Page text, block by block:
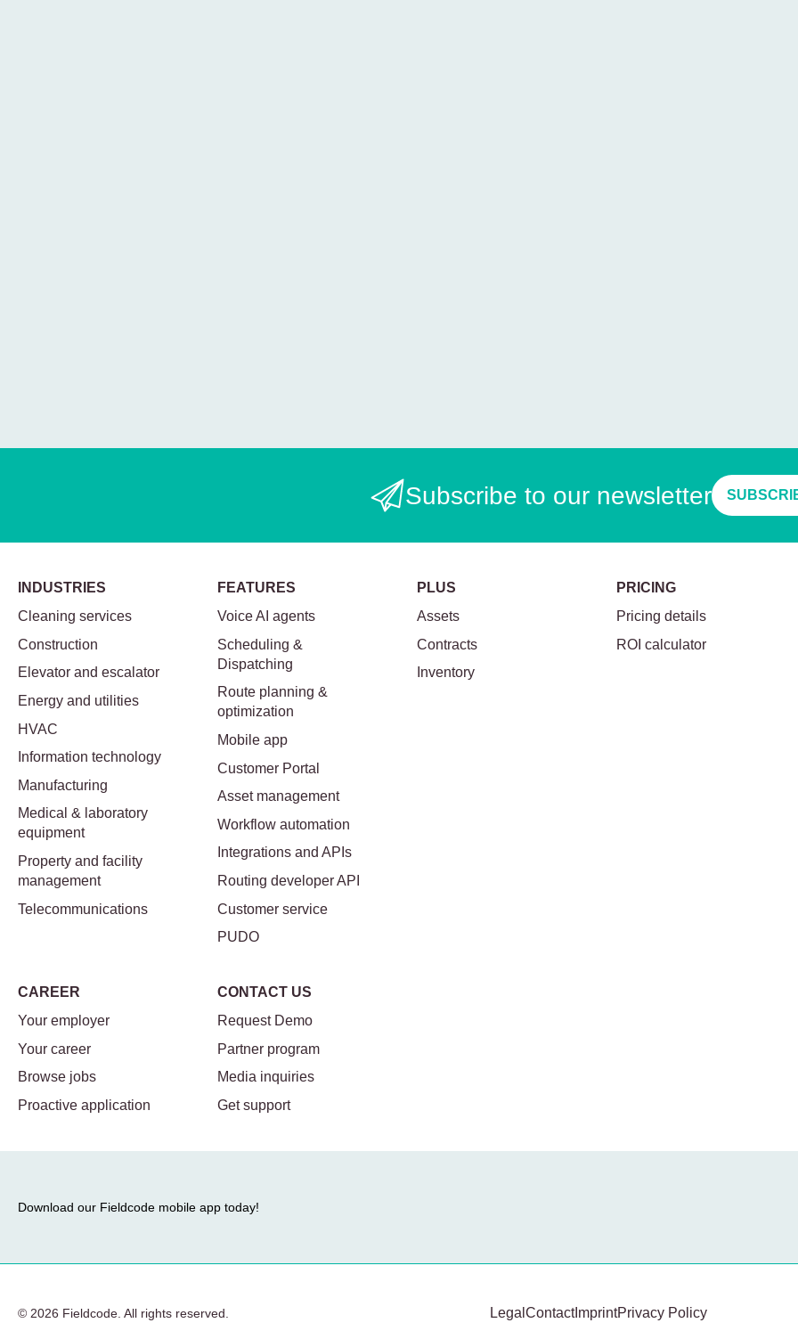
Subscribe to our newsletter
INDUSTRIES
Cleaning services
Construction
Elevator and escalator
Energy and utilities
HVAC
Information technology
Manufacturing
Medical & laboratory
equipment
Property and facility
management
Telecommunications
FEATURES
Voice AI agents
Scheduling &
Dispatching
Route planning &
optimization
Mobile app
Customer Portal
Asset management
Workflow automation
Integrations and APIs
Routing developer API
Customer service
PUDO
PLUS
Assets
Contracts
Inventory
PRICING
Pricing details
ROI calculator
CAREER
Your employer
Your career
Browse jobs
Proactive application
CONTACT US
Request Demo
Partner program
Media inquiries
Get support
Download our Fieldcode mobile app today!
© 2026 Fieldcode. All rights reserved. Legal ContactImprintPrivacy Policy